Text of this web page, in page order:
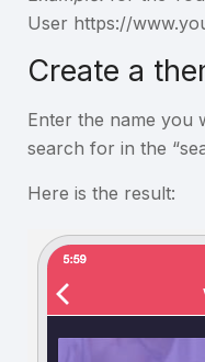
User https://
Create a
Enter the name you
search for in the
Here is the result: